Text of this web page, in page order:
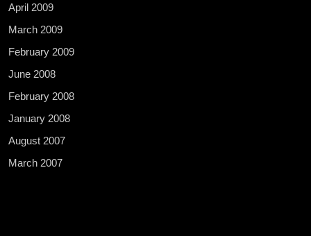
April 2009
March 2009
February 2009
June 2008
February 2008
January 2008
August 2007
March 2007